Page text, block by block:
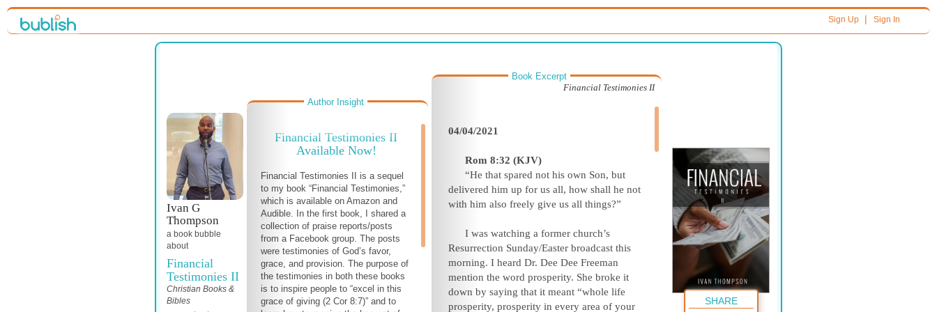
Sign Up| Sign In
Ivan G
Thompson
a book bubble
about
Financial
Testimonies II
Christian Books &
Bibles
Author Insight
Financial Testimonies II
Available Now!
Financial Testimonies II is a sequel
to my book “Financial Testimonies,”
which is available on Amazon and
Audible. In the first book, I shared a
collection of praise reports/posts
from a Facebook group. The posts
were testimonies of God’s favor,
grace, and provision. The purpose of
the testimonies in both these books
is to inspire people to “excel in this
grace of giving (2 Cor 8:7)” and to
Book Excerpt
Financial Testimonies II
04/04/2021
Rom 8:32 (KJV)
“He that spared not his own Son, but
delivered him up for us all, how shall he not
with him also freely give us all things?”
I was watching a former church’s
Resurrection Sunday/Easter broadcast this
morning. I heard Dr. Dee Dee Freeman
mention the word prosperity. She broke it
down by saying that it meant “whole life
prosperity, prosperity in every area of your
SHARE